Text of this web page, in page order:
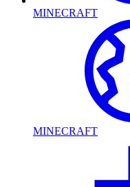
MINECRAFT
MINECRAFT